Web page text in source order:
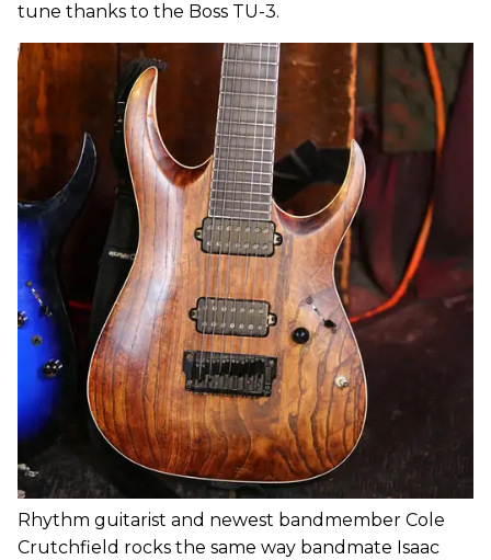
tune thanks to the Boss TU-3.
Rhythm guitarist and newest bandmember Cole
Crutchfield rocks the same way bandmate Isaac